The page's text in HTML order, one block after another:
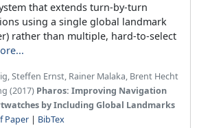
that extends turn-by-turn
using a single global landmark
rather than multiple, hard-to-select
Steffen Ernst, Rainer Malaka, Brent Hecht
(2017) Pharos: Improving Navigation
by Including Global Landmarks
Paper | BibTex